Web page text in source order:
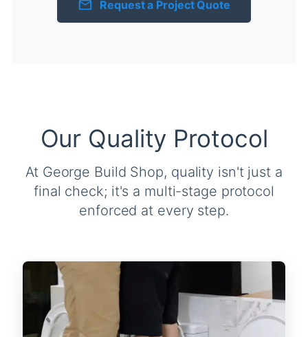
Request a Project Quote
Our Quality Protocol
At George Build Shop, quality isn't just a
final check; it's a multi-stage protocol
enforced at every step.